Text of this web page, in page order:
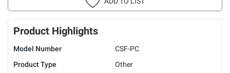
Product Highlights
Model Number
CSF-PC
Product Type
Other